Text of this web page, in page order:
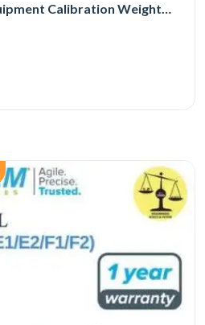
Calibration Weight